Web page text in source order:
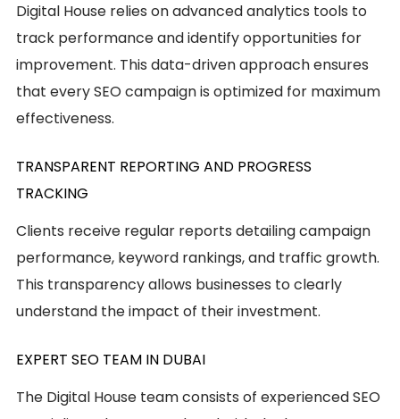
Digital House relies on advanced analytics tools to
track performance and identify opportunities for
improvement. This data-driven approach ensures
that every SEO campaign is optimized for maximum
effectiveness.
TRANSPARENT REPORTING AND PROGRESS
TRACKING
Clients receive regular reports detailing campaign
performance, keyword rankings, and traffic growth.
This transparency allows businesses to clearly
understand the impact of their investment.
EXPERT SEO TEAM IN DUBAI
The Digital House team consists of experienced SEO